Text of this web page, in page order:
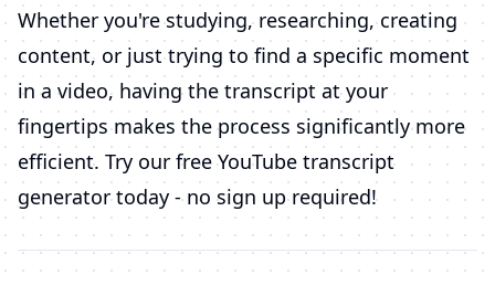
Whether you're studying, researching, creating
content, or just trying to find a specific moment
in a video, having the transcript at your
fingertips makes the process significantly more
efficient. Try our free YouTube transcript
generator today - no sign up required!